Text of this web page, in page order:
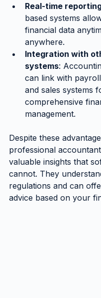
Real-time
based systems
financial data
anywhere.
Integration with
systems:
can link with
and sales systems
comprehensive
management.
Despite these
professional
valuable insights that
cannot. They
regulations and can
advice based on your